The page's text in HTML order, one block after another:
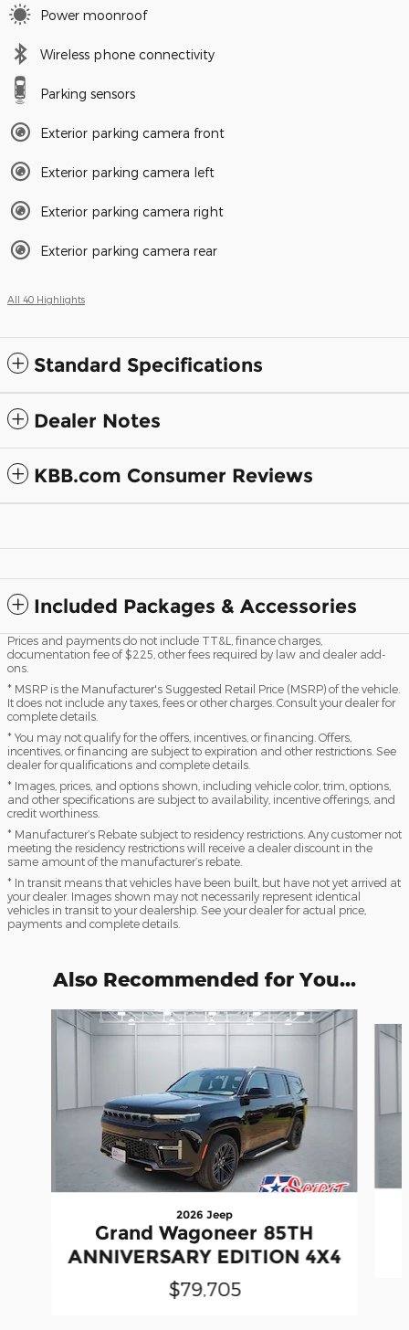
Power moonroof
Wireless phone connectivity
Parking sensors
Exterior parking camera front
Exterior parking camera left
Exterior parking camera right
Exterior parking camera rear
All 40 Highlights
Standard Specifications
Dealer Notes
KBB.com Consumer Reviews
Included Packages & Accessories
Prices and payments do not include TT&L, finance charges,
documentation fee of $225, other fees required by law and dealer add-
ons.
* MSRP is the Manufacturer's Suggested Retail Price (MSRP) of the vehicle.
It does not include any taxes, fees or other charges. Consult your dealer for
complete details.
* You may not qualify for the offers, incentives, or financing. Offers,
incentives, or financing are subject to expiration and other restrictions. See
dealer for qualifications and complete details.
* Images, prices, and options shown, including vehicle color, trim, options,
and other specifications are subject to availability, incentive offerings, and
credit worthiness.
* Manufacturer’s Rebate subject to residency restrictions. Any customer not
meeting the residency restrictions will receive a dealer discount in the
same amount of the manufacturer’s rebate.
* In transit means that vehicles have been built, but have not yet arrived at
your dealer. Images shown may not necessarily represent identical
vehicles in transit to your dealership. See your dealer for actual price,
payments and complete details.
Also Recommended for You...
Slide 1 of 5
2026 Jeep
Grand Wagoneer 85TH
ANNIVERSARY EDITION 4X4
$79,705